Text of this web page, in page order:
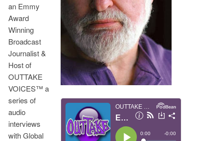
an Emmy
Award
Winning
Broadcast
Journalist &
Host of
OUTTAKE
VOICES™ a
series of
audio
interviews
with Global